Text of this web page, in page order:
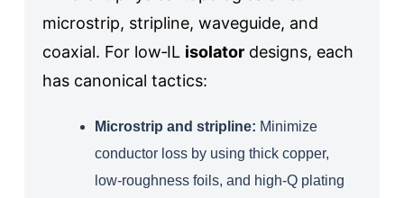
microstrip, stripline, waveguide, and
coaxial. For low‑IL isolatordesigns, each
has canonical tactics:
Microstrip and stripline: Minimize
conductor loss by using thick copper,
low‑roughness foils, and high‑Q plating